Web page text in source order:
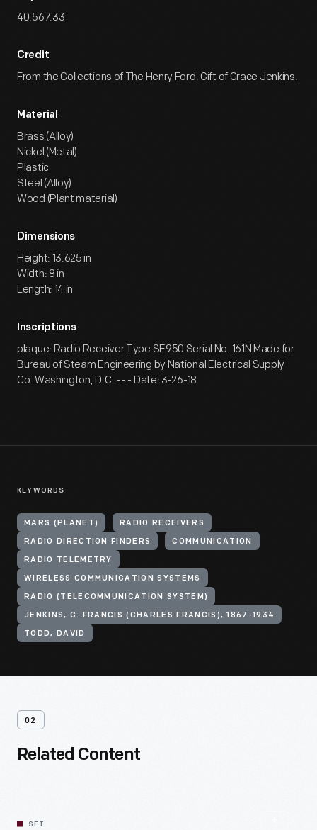
40.567.33
Credit
From the Collections of The Henry Ford. Gift of Grace Jenkins.
Material
Brass (Alloy)
Nickel (Metal)
Plastic
Steel (Alloy)
Wood (Plant material)
Dimensions
Height: 13.625 in
Width: 8 in
Length: 14 in
Inscriptions
plaque: Radio Receiver Type SE950 Serial No. 161N Made for
Bureau of Steam Engineering by National Electrical Supply
Co. Washington, D.C. - - - Date: 3-26-18
KEYWORDS
MARS (PLANET) RADIO RECEIVERS
RADIO DIRECTION FINDERS COMMUNICATION
RADIO TELEMETRY
WIRELESS COMMUNICATION SYSTEMS
RADIO (TELECOMMUNICATION SYSTEM)
JENKINS, C. FRANCIS (CHARLES FRANCIS), 1867-1934
TODD, DAVID
02
Related Content
SET